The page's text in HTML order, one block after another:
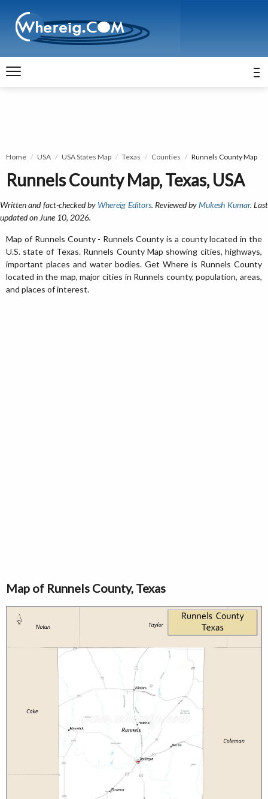
Home USA USA States Map Texas Counties Runnels County Map
Runnels County Map, Texas, USA
Written and fact-checked by Whereig Editors. Reviewed byMukesh Kumar. Last
updated on June 10, 2026.
Map of Runnels County - Runnels County is a county located in the
U.S. state of Texas. Runnels County Map showing cities, highways,
important places and water bodies. Get Where is Runnels County
located in the map, major cities in Runnels county, population, areas,
and places of interest.
Map of Runnels County, Texas